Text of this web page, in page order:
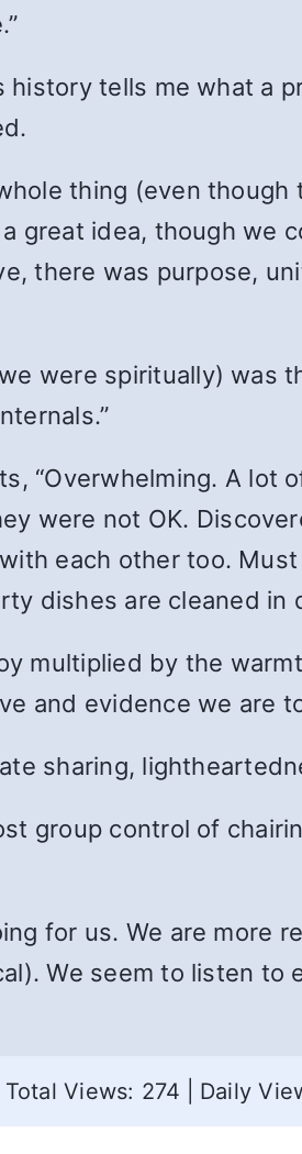
history tells me what
thing (even
great idea, though we
there was purpose,
were spiritually) was
“Overwhelming. A lot
were not OK.
each other too.
dishes are cleaned in
multiplied by the
and evidence we are
sharing,
group control of
for us. We are more
We seem to listen to
Total Views: 274 Daily